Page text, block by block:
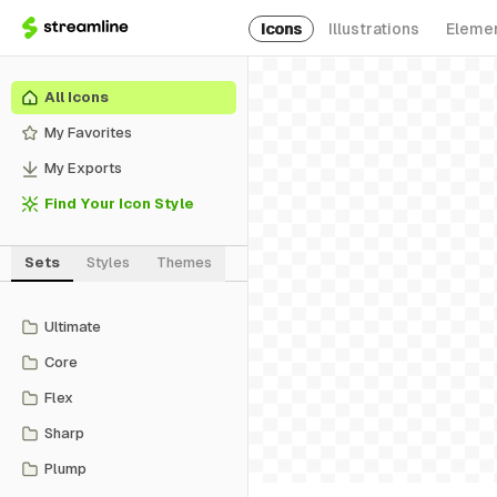
Icons Illustrations
All Icons
My Favorites
My Exports
Find Your Icon Style
Sets Styles Themes
Ultimate
Core
Flex
Sharp
Plump